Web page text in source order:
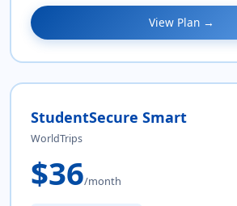
View Plan →
StudentSecure Smart
WorldTrips
$36/month